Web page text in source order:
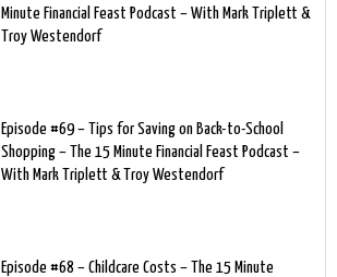
Minute Financial Feast Podcast – With Mark Triplett &
Troy Westendorf
Episode #69 – Tips for Saving on Back-to-School
Shopping – The 15 Minute Financial Feast Podcast –
With Mark Triplett & Troy Westendorf
Episode #68 – Childcare Costs – The 15 Minute